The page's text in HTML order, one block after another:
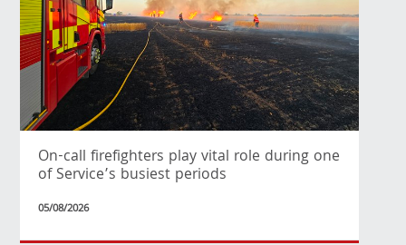
On-call firefighters play vital role during one
of Service’s busiest periods
05/08/2026